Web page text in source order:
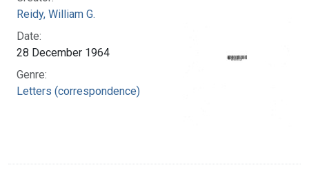
Reidy, William G.
Date:
28 December 1964
Genre:
Letters (correspondence)